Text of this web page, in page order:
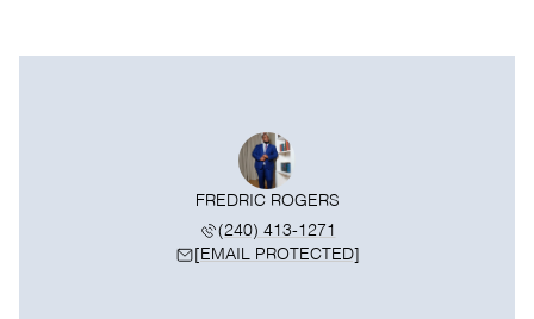
FREDRIC ROGERS
(240) 413-1271
[EMAIL PROTECTED]